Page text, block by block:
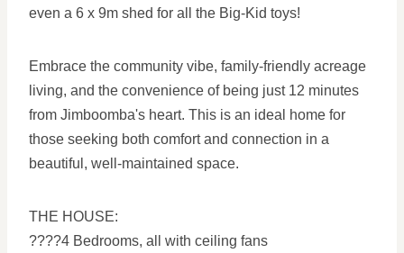
even a 6 x 9m shed for all the Big-Kid toys!
Embrace the community vibe, family-friendly acreage
living, and the convenience of being just 12 minutes
from Jimboomba's heart. This is an ideal home for
those seeking both comfort and connection in a
beautiful, well-maintained space.
THE HOUSE:
????4 Bedrooms, all with ceiling fans